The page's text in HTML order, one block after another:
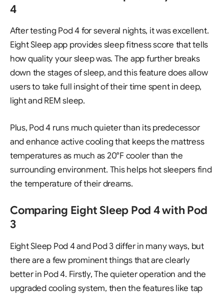
4
After testing Pod 4 for several nights, it was excellent.
Eight Sleep app provides sleep fitness score that tells
how quality your sleep was. The app further breaks
down the stages of sleep, and this feature does allow
users to take full insight of their time spent in deep,
light and REM sleep.
Plus, Pod 4 runs much quieter than its predecessor
and enhance active cooling that keeps the mattress
temperatures as much as 20°F cooler than the
surrounding environment. This helps hot sleepers find
the temperature of their dreams.
Comparing Eight Sleep Pod 4 with Pod
3
Eight Sleep Pod 4 and Pod 3 differ in many ways, but
there are a few prominent things that are clearly
better in Pod 4. Firstly, The quieter operation and the
upgraded cooling system, then the features like tap